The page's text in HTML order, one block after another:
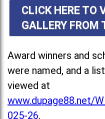
CLICK HERE TO
GALLERY FROM
Award winners and
were named, and a
viewed at
www.dupage88.net/
025-26.